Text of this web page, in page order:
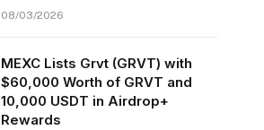
08/03/2026
MEXC Lists Grvt (GRVT) with
$60,000 Worth of GRVT and
10,000 USDT in Airdrop+
Rewards